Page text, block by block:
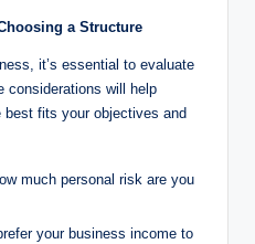
a Structure
it’s essential to evaluate
considerations will help
fits your objectives and
much personal risk are you
your business income to